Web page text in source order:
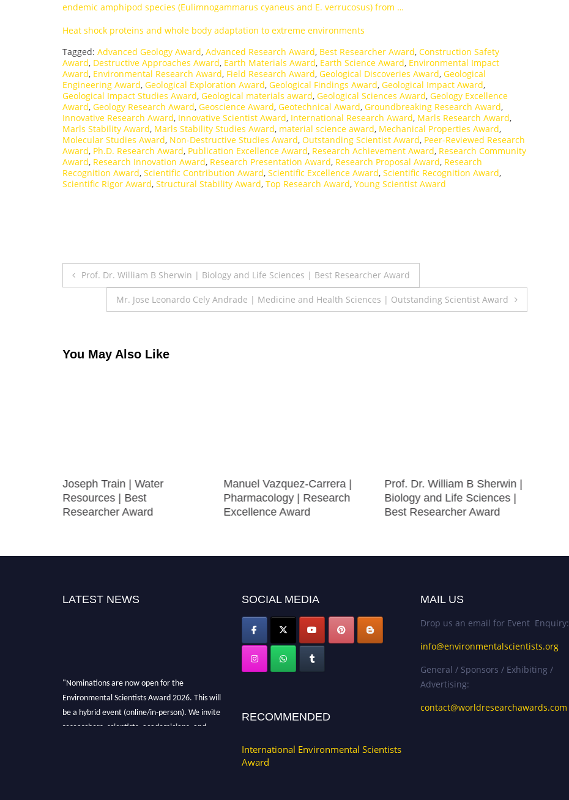
endemic amphipod species (Eulimnogammarus cyaneus and E. verrucosus) from …
Heat shock proteins and whole body adaptation to extreme environments
Tagged: Advanced Geology Award, Advanced Research Award, Best Researcher Award, Construction Safety
Award, Destructive Approaches Award, Earth Materials Award, Earth Science Award, Environmental Impact
Award, Environmental Research Award, Field Research Award, Geological Discoveries Award, Geological
Engineering Award, Geological Exploration Award, Geological Findings Award, Geological Impact Award,
Geological Impact Studies Award, Geological materials award, Geological Sciences Award, Geology Excellence
Award, Geology Research Award, Geoscience Award, Geotechnical Award, Groundbreaking Research Award,
Innovative Research Award, Innovative Scientist Award, International Research Award, Marls Research Award,
Marls Stability Award, Marls Stability Studies Award, material science award, Mechanical Properties Award,
Molecular Studies Award, Non-Destructive Studies Award, Outstanding Scientist Award, Peer-Reviewed Research
Award, Ph.D. Research Award, Publication Excellence Award, Research Achievement Award, Research Community
Award, Research Innovation Award, Research Presentation Award, Research Proposal Award, Research
Recognition Award, Scientific Contribution Award, Scientific Excellence Award, Scientific Recognition Award,
Scientific Rigor Award, Structural Stability Award, Top Research Award, Young Scientist Award
Post
navigation
Prof. Dr. William B Sherwin | Biology and Life Sciences | Best Researcher Award
Mr. Jose Leonardo Cely Andrade | Medicine and Health Sciences | Outstanding Scientist Award
You May Also Like
Joseph Train | Water
Resources | Best
Researcher Award
Manuel Vazquez-Carrera |
Pharmacology | Research
Excellence Award
Prof. Dr. William B Sherwin |
Biology and Life Sciences |
Best Researcher Award
LATEST NEWS
"Nominations are now open for the
Environmental Scientists Award 2026. This will
be a hybrid event (online/in-person). We invite
researchers, scientists, academicians, and
SOCIAL MEDIA
RECOMMENDED
International Environmental Scientists
Award
MAIL US
Drop us an email for Event Enquiry:
info@environmentalscientists.org
General / Sponsors / Exhibiting /
Advertising:
contact@worldresearchawards.com